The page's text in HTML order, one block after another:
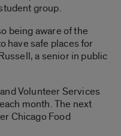
group.
being aware of the
have safe places for
a senior in public
Volunteer Services
month. The next
Chicago Food